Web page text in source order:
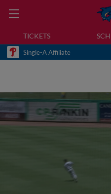
TICKETS
Single-A Affiliate